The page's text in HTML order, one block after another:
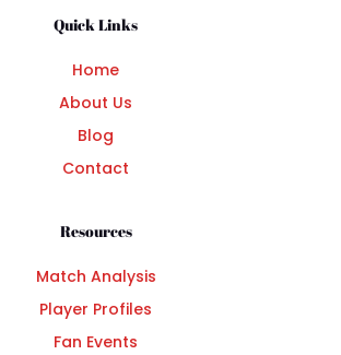
Quick Links
Home
About Us
Blog
Contact
Resources
Match Analysis
Player Profiles
Fan Events